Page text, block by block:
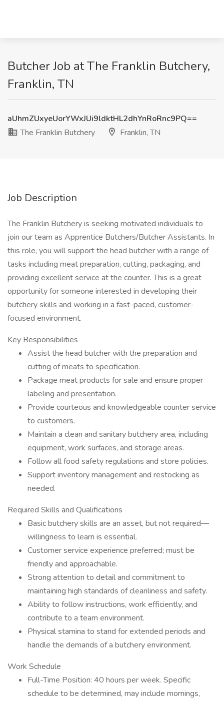
Butcher Job at The Franklin Butchery,
Franklin, TN
aUhmZUxyeUorYWxJUi9ldktHL2dhYnRoRnc9PQ==
The Franklin Butchery
Franklin, TN
Job Description
The Franklin Butchery is seeking motivated individuals to
join our team as Apprentice Butchers/Butcher Assistants. In
this role, you will support the head butcher with a range of
tasks including meat preparation, cutting, packaging, and
providing excellent service at the counter. This is a great
opportunity for someone interested in developing their
butchery skills and working in a fast-paced, customer-
focused environment.
Key Responsibilities
Assist the head butcher with the preparation and
cutting of meats to specification.
Package meat products for sale and ensure proper
labeling and presentation.
Provide courteous and knowledgeable counter service
to customers.
Maintain a clean and sanitary butchery area, including
equipment, work surfaces, and storage areas.
Follow all food safety regulations and store policies.
Support inventory management and restocking as
needed.
Required Skills and Qualifications
Basic butchery skills are an asset, but not required—
willingness to learn is essential.
Customer service experience preferred; must be
friendly and approachable.
Strong attention to detail and commitment to
maintaining high standards of cleanliness and safety.
Ability to follow instructions, work efficiently, and
contribute to a team environment.
Physical stamina to stand for extended periods and
handle the demands of a butchery environment.
Work Schedule
Full-Time Position: 40 hours per week. Specific
schedule to be determined, may include mornings,